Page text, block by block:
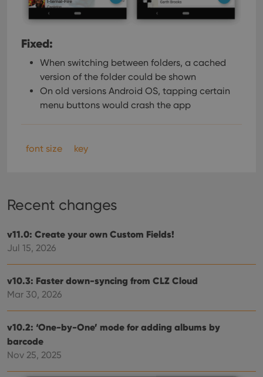
Fixed:
When switching between folders, a cached
version of the folder could be shown
On old versions Android OS, tapping certain
menu buttons would crash the app
font size key
Recent changes
v11.0: Create your own Custom Fields!
Jul 15, 2026
v10.3: Faster down-syncing from CLZ Cloud
Mar 30, 2026
v10.2: ‘One-by-One’ mode for adding albums by
barcode
Nov 25, 2025